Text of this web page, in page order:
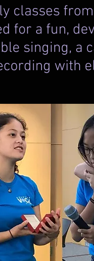
classes
for a fun,
singing, a
with